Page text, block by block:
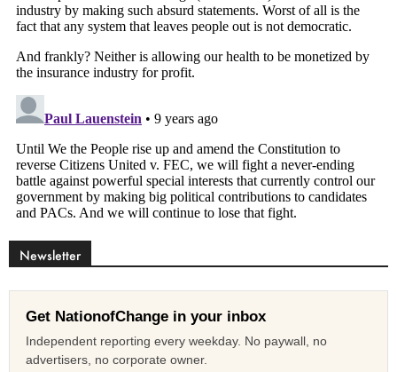
Newsletter
Get NationofChange in your inbox
Independent reporting every weekday. No paywall, no
advertisers, no corporate owner.